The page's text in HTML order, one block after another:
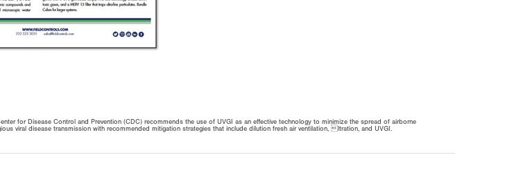
for Disease Control and Prevention (CDC) recommends the use of UVGI as an effective technology to minimize the spread of airborne
viral disease transmission with recommended mitigation strategies that include dilution fresh air ventilation, ltration, and UVGI.